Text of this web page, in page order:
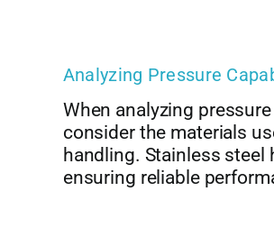
Analyzing Pressure
When analyzing
consider the materials
handling. Stainless
ensuring reliable